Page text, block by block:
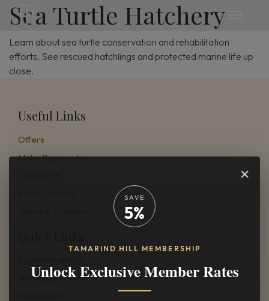
Sea Turtle Hatchery
Learn about sea turtle conservation and rehabilitation
efforts. See rescued hatchlings and protected marine life up
close.
Useful Links
Offers
Make Reservation
Weddings & Events
×
SAVE
5%
TAMARIND HILL MEMBERSHIP
Unlock Exclusive Member Rates